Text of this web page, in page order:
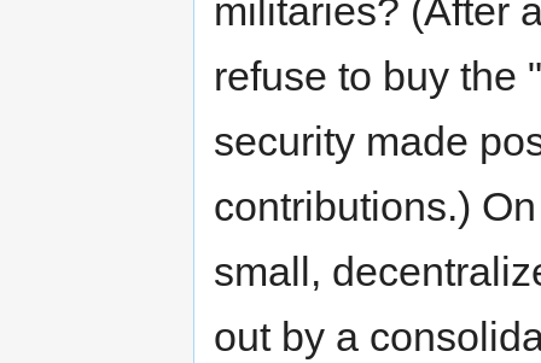
militaries? (After
refuse to buy the
security made
contributions.)
small,
out by a